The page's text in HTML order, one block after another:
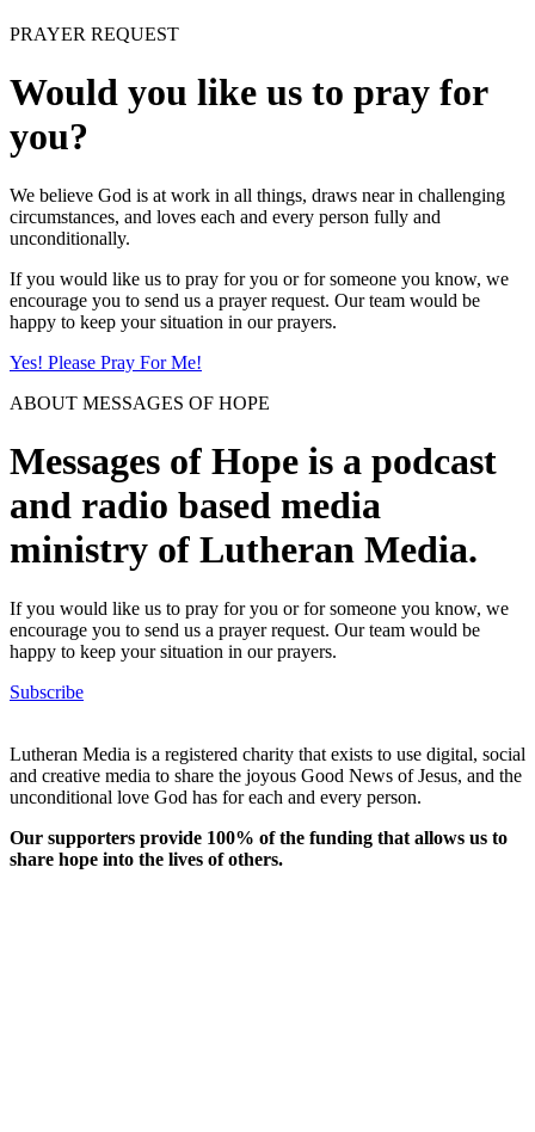
PRAYER REQUEST
Would you like us to pray for
you?
We believe God is at work in all things, draws near in challenging
circumstances, and loves each and every person fully and
unconditionally.
If you would like us to pray for you or for someone you know, we
encourage you to send us a prayer request. Our team would be
happy to keep your situation in our prayers.
Yes! Please Pray For Me!
ABOUT MESSAGES OF HOPE
Messages of Hope is a podcast
and radio based media
ministry of Lutheran Media.
If you would like us to pray for you or for someone you know, we
encourage you to send us a prayer request. Our team would be
happy to keep your situation in our prayers.
Subscribe
Lutheran Media is a registered charity that exists to use digital, social
and creative media to share the joyous Good News of Jesus, and the
unconditional love God has for each and every person.
Our supporters provide 100% of the funding that allows us to
share hope into the lives of others.